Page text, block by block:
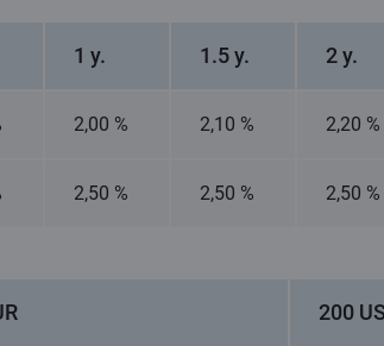
1 y. 1.5 y. 2 y.
2,00 % 2,10 % 2,20 %
2,50 % 2,50 % 2,50 %
200